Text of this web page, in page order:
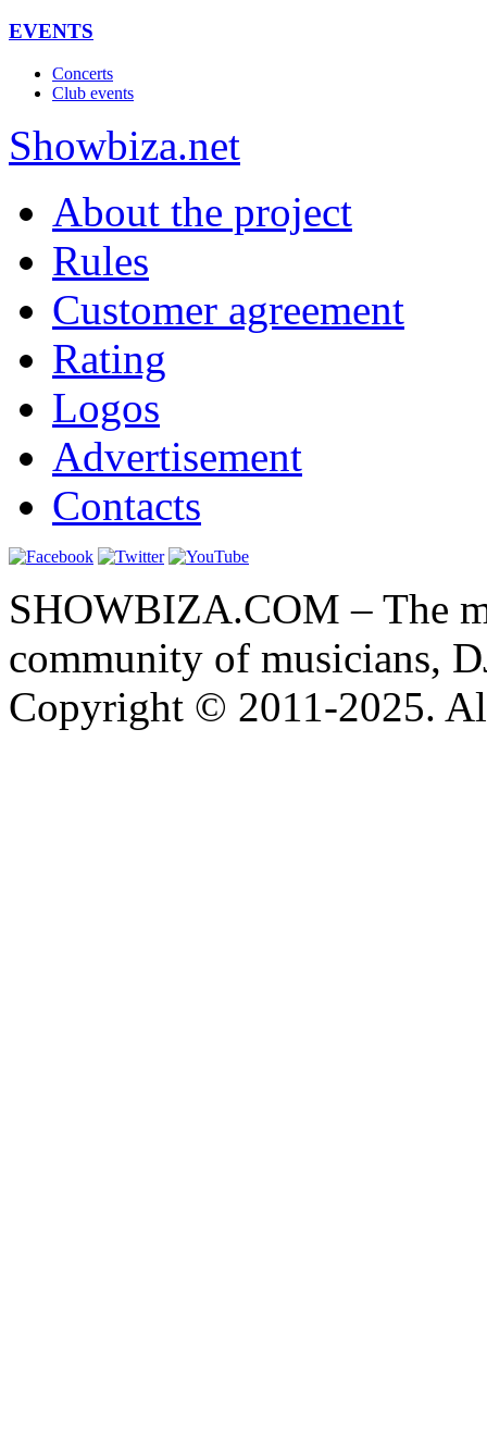
EVENTS
Concerts
Club events
Showbiza.net
About the project
Rules
Customer agreement
Rating
Logos
Advertisement
Contacts
SHOWBIZA.COM – The
community of musicians,
Copyright © 2011-2025.